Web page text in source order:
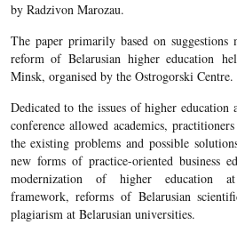
by Radzivon Marozau.
The paper primarily based on suggestions
reform of Belarusian higher education
Minsk, organised by the Ostrogorski Centre.
Dedicated to the issues of higher
conference allowed academics,
the existing problems and possible
new forms of practice-oriented business
modernization of higher education
framework, reforms of Belarusian
plagiarism at Belarusian universities.